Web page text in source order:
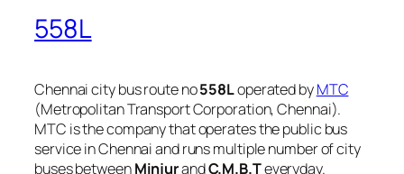
558L
Chennai city bus route no558Loperated byMTC
(Metropolitan Transport Corporation, Chennai).
MTC is the company that operates the public bus
service in Chennai and runs multiple number of city
buses betweenMinjurandC.M.B.Teveryday.